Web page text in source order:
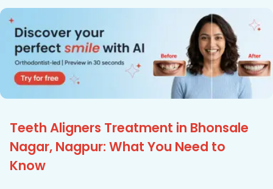
Teeth Aligners Treatment in Bhonsale
Nagar, Nagpur: What You Need to
Know